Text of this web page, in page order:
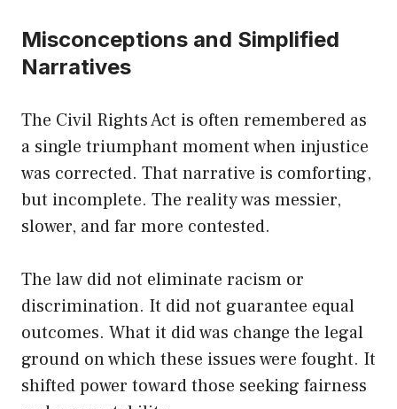
Misconceptions and Simplified
Narratives
The Civil Rights Act is often remembered as
a single triumphant moment when injustice
was corrected. That narrative is comforting,
but incomplete. The reality was messier,
slower, and far more contested.
The law did not eliminate racism or
discrimination. It did not guarantee equal
outcomes. What it did was change the legal
ground on which these issues were fought. It
shifted power toward those seeking fairness